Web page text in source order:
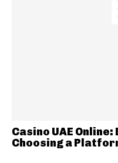
Casino UAE
Choosing a